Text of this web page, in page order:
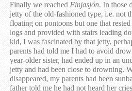
Finally we reached Finjasjön. In those
jetty of the old-fashioned type, i.e. not
floating on pontoons but one that
logs and provided with stairs leading
kid, I was fascinated by that jetty,
parents had told me I had to avoid
year-older sister, had ended up in an
jetty and had been close to drowning.
disappeared, my parents had been
father told me he had not heard her